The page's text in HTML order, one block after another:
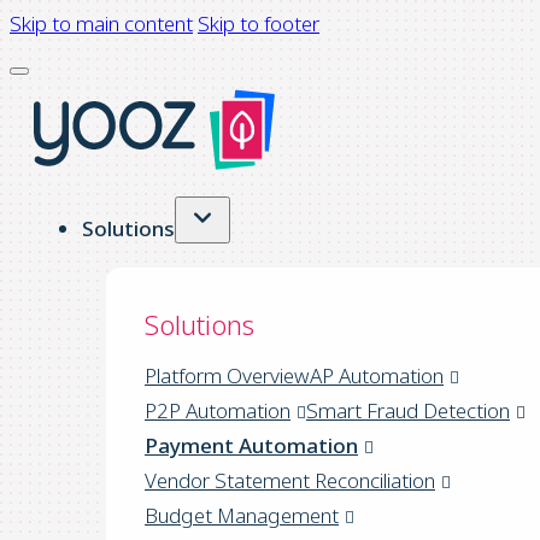
Skip to main content Skip to footer
Solutions
Solutions
Platform OverviewAP Automation
P2P Automation
Smart Fraud Detection
Payment Automation
Vendor Statement Reconciliation
Budget Management